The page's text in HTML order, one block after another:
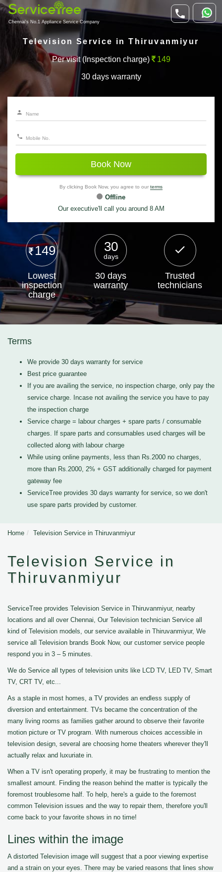
Chennai's No.1 Appliance Service Company
Television Service in Thiruvanmiyur
Per visit (Inspection charge) 149
30 days warranty
Book Now
By clicking Book Now, you agree to our terms
Offline
Our executive'll call you around 8 AM
149
Lowest
inspection
charge
30
days
30 days
warranty
Trusted
technicians
Terms
We provide 30 days warranty for service
Best price guarantee
If you are availing the service, no inspection charge, only pay the
service charge. Incase not availing the service you have to pay
the inspection charge
Service charge = labour charges + spare parts / consumable
charges. If spare parts and consumables used charges will be
collected along with labour charge
While using online payments, less than Rs.2000 no charges,
more than Rs.2000, 2% + GST additionally charged for payment
gateway fee
ServiceTree provides 30 days warranty for service, so we don't
use spare parts provided by customer.
Home Television Service in Thiruvanmiyur
Television Service in
Thiruvanmiyur
ServiceTree provides Television Service in Thiruvanmiyur, nearby
locations and all over Chennai, Our Television technician Service all
kind of Television models, our service available in Thiruvanmiyur, We
service all Television brands Book Now, our customer service people
respond you in 3 – 5 minutes.
We do Service all types of television units like LCD TV, LED TV, Smart
TV, CRT TV, etc...
As a staple in most homes, a TV provides an endless supply of
diversion and entertainment. TVs became the concentration of the
many living rooms as families gather around to observe their favorite
motion picture or TV program. With numerous choices accessible in
television design, several are choosing home theaters wherever they'll
actually relax and luxuriate in.
When a TV isn't operating properly, it may be frustrating to mention the
smallest amount. Finding the reason behind the matter is typically the
foremost troublesome half. To help, here's a guide to the foremost
common Television issues and the way to repair them, therefore you'll
come back to your favorite shows in no time!
Lines within the image
A distorted Television image will suggest that a poor viewing expertise
and a strain on your eyes. There may be varied reasons that lines show